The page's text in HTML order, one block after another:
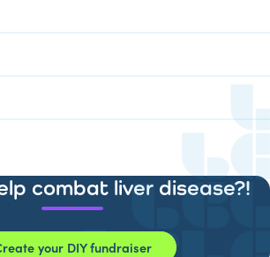
combat liver disease?!
your DIY fundraiser